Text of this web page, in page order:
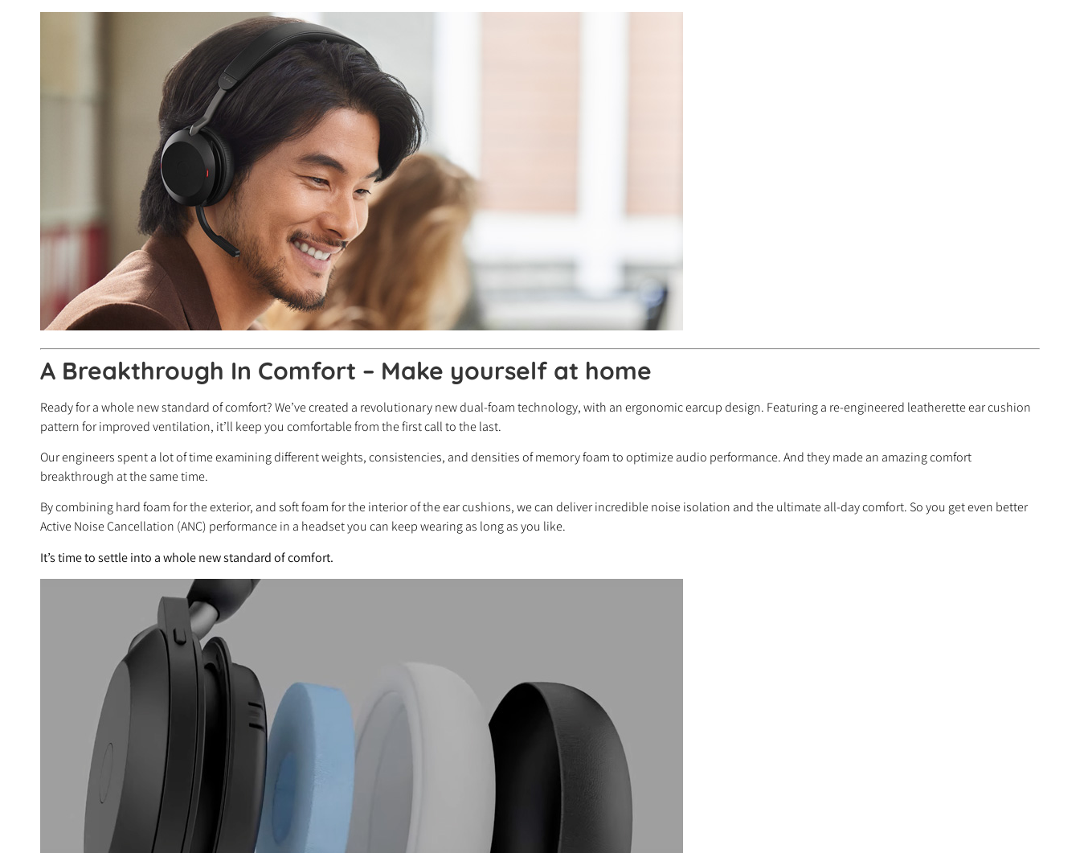
A Breakthrough In Comfort – Make yourself at home
Ready for a whole new standard of comfort? We’ve created a revolutionary new dual-foam technology, with an ergonomic earcup design. Featuring a re-engineered leatherette ear cushion
pattern for improved ventilation, it’ll keep you comfortable from the first call to the last.
Our engineers spent a lot of time examining different weights, consistencies, and densities of memory foam to optimize audio performance. And they made an amazing comfort
breakthrough at the same time.
By combining hard foam for the exterior, and soft foam for the interior of the ear cushions, we can deliver incredible noise isolation and the ultimate all-day comfort. So you get even better
Active Noise Cancellation (ANC) performance in a headset you can keep wearing as long as you like.
It’s time to settle into a whole new standard of comfort.